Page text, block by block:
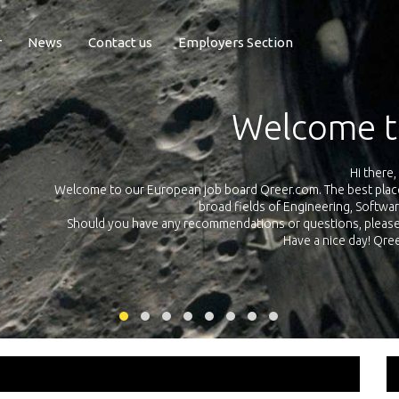
News Contact us Employers Section
Exposure
Qreer.com has over 55.000 technical recruiters from leading
platform with jobs and internships in Engineering, Software,
your own personal